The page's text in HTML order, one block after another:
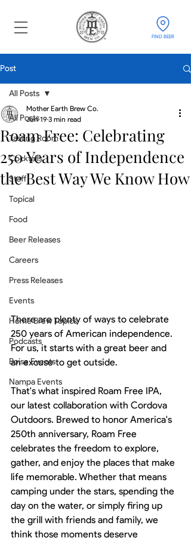
FIND BEER
Post
All Posts
Tasting Room
Cocktails
Staff
Topical
Food
Beer Releases
Careers
Press Releases
Events
Home Brew Topics
Podcasts
Boise Events
Nampa Events
All Posts
Roam Free: Celebrating
250 Years of Independence
the Best Way We Know How
Mother Earth Brew Co.
Jun 19 3 min read
There are plenty of ways to celebrate
250 years of American independence.
For us, it starts with a great beer and
an excuse to get outside.
That's what inspired Roam Free IPA,
our latest collaboration with Cordova
Outdoors. Brewed to honor America's
250th anniversary, Roam Free
celebrates the freedom to explore,
gather, and enjoy the places that make
life memorable. Whether that means
camping under the stars, spending the
day on the water, or simply firing up
the grill with friends and family, we
think those moments deserve